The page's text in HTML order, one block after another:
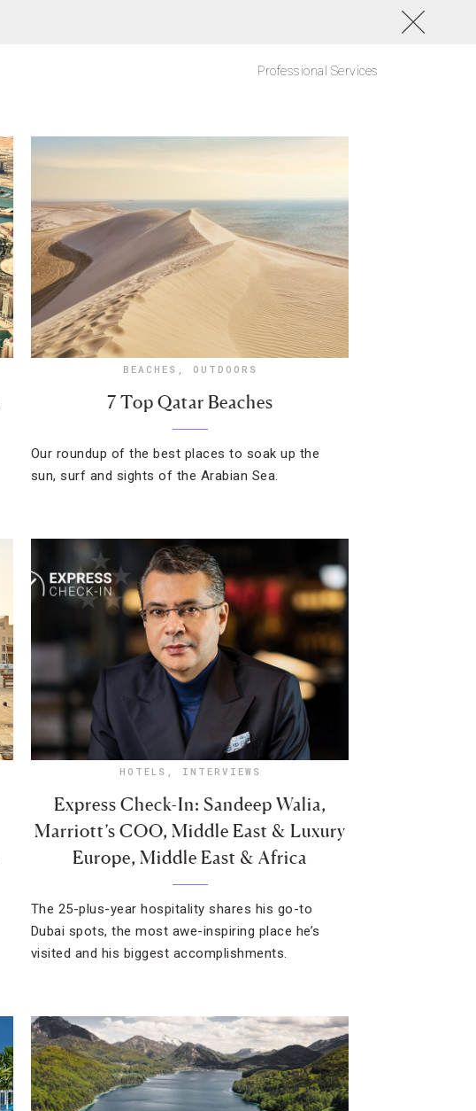
Professional Services
BEACHES , OUTDOORS
7 Top Qatar Beaches
Our roundup of the best places to soak up the
sun, surf and sights of the Arabian Sea.
HOTELS , INTERVIEWS
Express Check-In: Sandeep Walia,
Marriott’s COO, Middle East & Luxury
Europe, Middle East & Africa
The 25-plus-year hospitality shares his go-to
Dubai spots, the most awe-inspiring place he’s
visited and his biggest accomplishments.